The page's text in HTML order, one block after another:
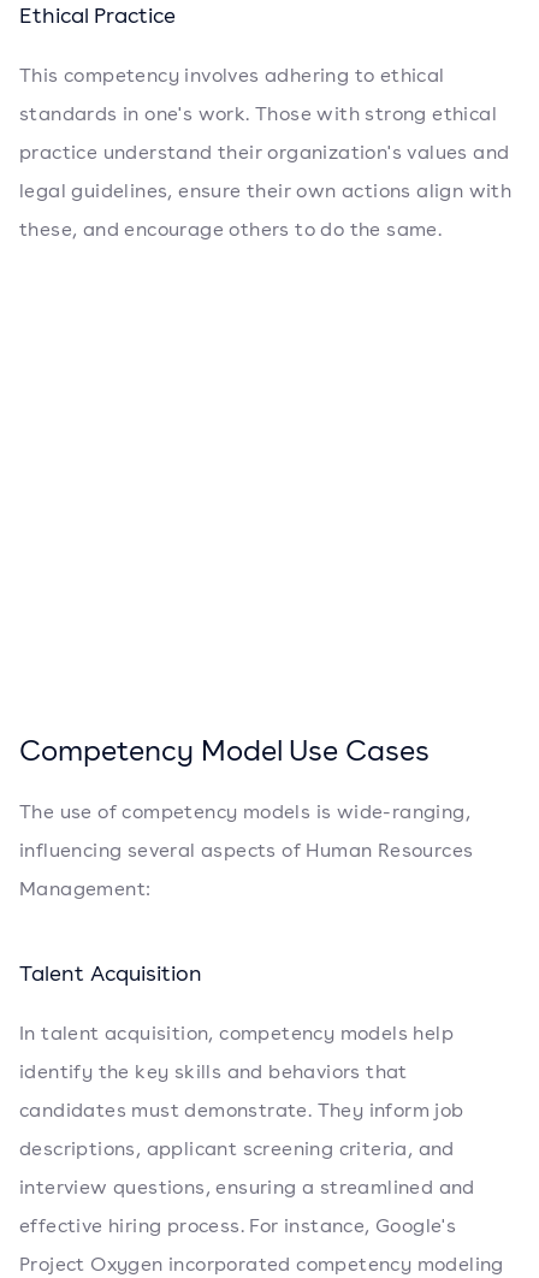
Ethical Practice
This competency involves adhering to ethical
standards in one's work. Those with strong ethical
practice understand their organization's values and
legal guidelines, ensure their own actions align with
these, and encourage others to do the same.
Competency Model Use Cases
The use of competency models is wide-ranging,
influencing several aspects of Human Resources
Management:
Talent Acquisition
In talent acquisition, competency models help
identify the key skills and behaviors that
candidates must demonstrate. They inform job
descriptions, applicant screening criteria, and
interview questions, ensuring a streamlined and
effective hiring process. For instance, Google's
Project Oxygen incorporated competency modeling